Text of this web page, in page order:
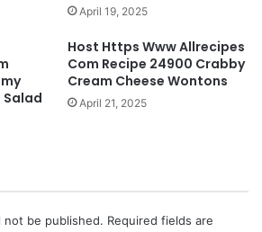
April 19, 2025
Host Https Www Allrecipes
Com Recipe 24900 Crabby
Cream Cheese Wontons
April 21, 2025
not be published. Required fields are